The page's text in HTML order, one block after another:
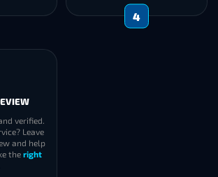
4
verified.
Leave
and help
the right